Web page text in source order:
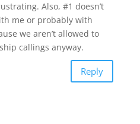
Also, #1 doesn’t
me or probably with
we aren’t allowed to
callings anyway.
Reply